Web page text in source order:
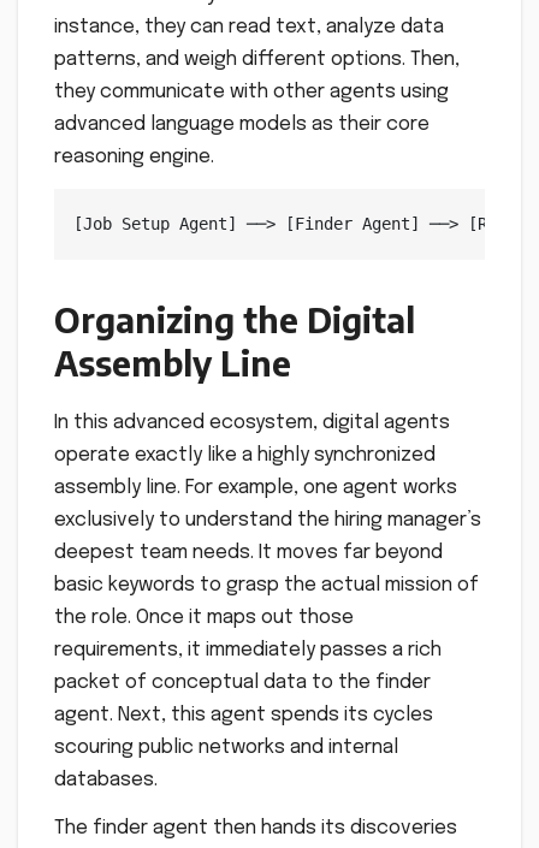
instance, they can read text, analyze data
patterns, and weigh different options. Then,
they communicate with other agents using
advanced language models as their core
reasoning engine.
Organizing the Digital
Assembly Line
In this advanced ecosystem, digital agents
operate exactly like a highly synchronized
assembly line. For example, one agent works
exclusively to understand the hiring manager’s
deepest team needs. It moves far beyond
basic keywords to grasp the actual mission of
the role. Once it maps out those
requirements, it immediately passes a rich
packet of conceptual data to the finder
agent. Next, this agent spends its cycles
scouring public networks and internal
databases.
The finder agent then hands its discoveries